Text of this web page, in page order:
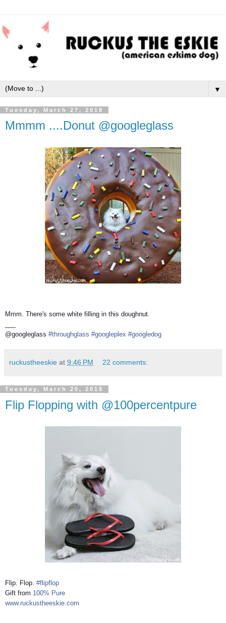
▼
Tuesday, March 27, 2018
Mmmm ....Donut @googleglass
Mmm. There's some white filling in this doughnut.
@googleglass #throughglass #googleplex #googledog
ruckustheeskie at 9:46 PM 22 comments:
Tuesday, March 20, 2018
Flip Flopping with @100percentpure
Flip. Flop. #flipflop
Gift from 100% Pure
www.ruckustheeskie.com